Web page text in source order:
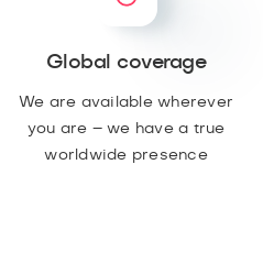
Global coverage
We are available wherever
you are – we have a true
worldwide presence